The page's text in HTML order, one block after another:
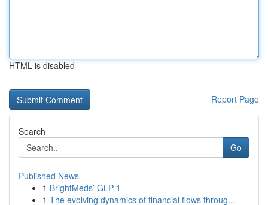
HTML is disabled
Report Page
Search
Go
Published News
1 BrightMeds’ GLP-1
1 The evolving dynamics of financial flows throug...